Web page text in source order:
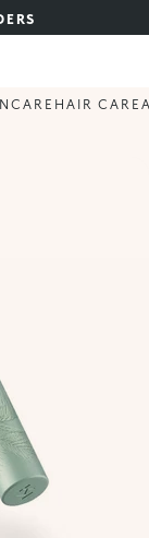
HAIR CARE